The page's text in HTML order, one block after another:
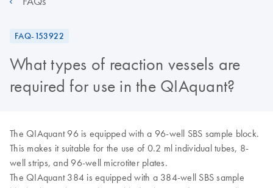
FAQ-153922
What types of reaction vessels are
required for use in the QIAquant?
The QIAquant 96 is equipped with a 96-well SBS sample block.
This makes it suitable for the use of 0.2 ml individual tubes, 8-
well strips, and 96-well microtiter plates.
The QIAquant 384 is equipped with a 384-well SBS sample